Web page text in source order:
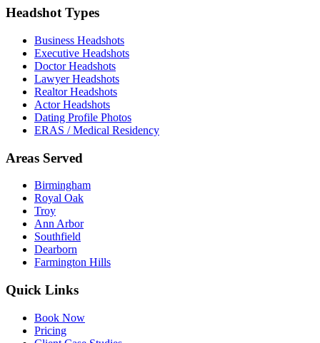
Headshot Types
Business Headshots
Executive Headshots
Doctor Headshots
Lawyer Headshots
Realtor Headshots
Actor Headshots
Dating Profile Photos
ERAS / Medical Residency
Areas Served
Birmingham
Royal Oak
Troy
Ann Arbor
Southfield
Dearborn
Farmington Hills
Quick Links
Book Now
Pricing